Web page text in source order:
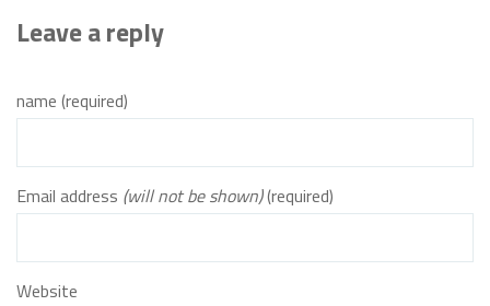
Leave a reply
name (required)
Email address (will not be shown)(required)
Website